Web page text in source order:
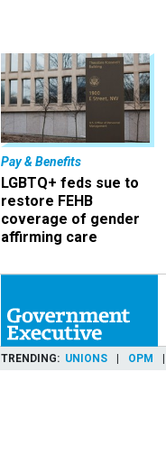
Pay & Benefits
LGBTQ+ feds sue to
restore FEHB
coverage of gender
affirming care
TRENDING UNIONS OPM